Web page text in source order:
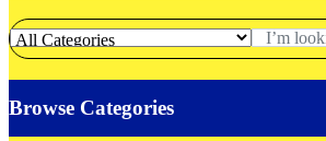
Browse Categories